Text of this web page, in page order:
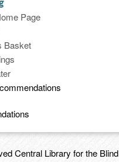
Page
Basket
Central Library for the Blind